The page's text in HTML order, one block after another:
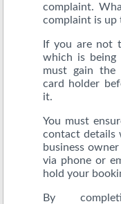
complaint.
complaint is up
If you are not
which is being
must gain the
card holder
it.
You must
contact details
business
via phone or
hold your
By